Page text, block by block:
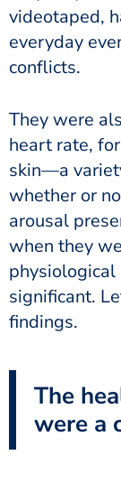
videotaped,
everyday
conflicts.
They were
heart rate,
skin—a
whether or
arousal
when they
physiological
significant.
findings.
The
were a